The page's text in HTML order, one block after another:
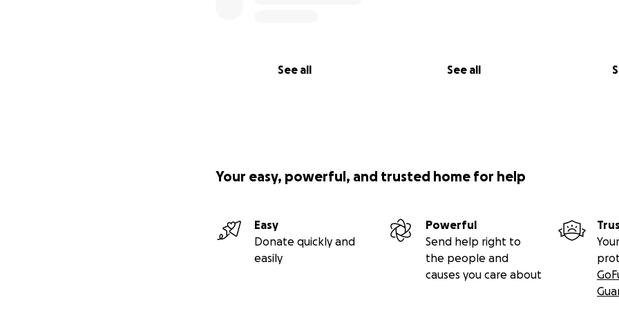
See all See all
Your easy, powerful, and trusted home for help
Easy
Donate quickly and
easily
Powerful
Send help right to
the people and
causes you care about